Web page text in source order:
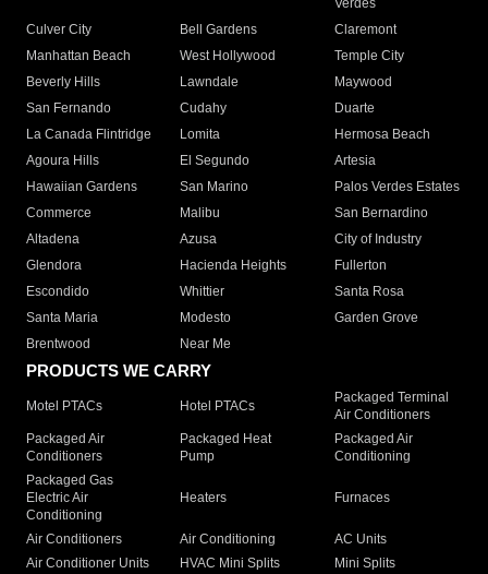
Verdes
Culver City
Bell Gardens
Claremont
Manhattan Beach
West Hollywood
Temple City
Beverly Hills
Lawndale
Maywood
San Fernando
Cudahy
Duarte
La Canada Flintridge
Lomita
Hermosa Beach
Agoura Hills
El Segundo
Artesia
Hawaiian Gardens
San Marino
Palos Verdes Estates
Commerce
Malibu
San Bernardino
Altadena
Azusa
City of Industry
Glendora
Hacienda Heights
Fullerton
Escondido
Whittier
Santa Rosa
Santa Maria
Modesto
Garden Grove
Brentwood
Near Me
PRODUCTS WE CARRY
Motel PTACs Hotel PTACs
Packaged Terminal
Air Conditioners
Packaged Air
Conditioners
Packaged Heat
Pump
Packaged Air
Conditioning
Packaged Gas
Electric Air
Conditioning
Heaters Furnaces
Air Conditioners Air Conditioning
AC Units
Air Conditioner Units
HVAC Mini Splits
Mini Splits